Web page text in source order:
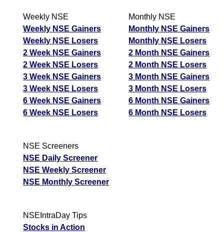
Weekly NSE
Weekly NSE Gainers
Weekly NSE Losers
2 Week NSE Gainers
2 Week NSE Losers
3 Week NSE Gainers
3 Week NSE Losers
6 Week NSE Gainers
6 Week NSE Losers
Monthly NSE
Monthly NSE Gainers
Monthly NSE Losers
2 Month NSE Gainers
2 Month NSE Losers
3 Month NSE Gainers
3 Month NSE Losers
6 Month NSE Gainers
6 Month NSE Losers
NSE Screeners
NSE Daily Screener
NSE Weekly Screener
NSE Monthly Screener
NSEIntraDay Tips
Stocks in Action